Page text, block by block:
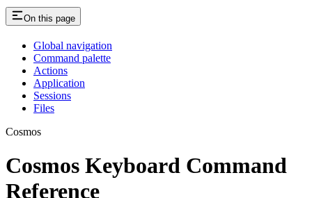
On this page
Global navigation
Command palette
Actions
Application
Sessions
Files
Cosmos
Cosmos Keyboard Command
Reference